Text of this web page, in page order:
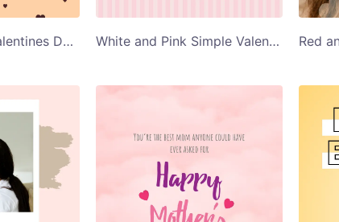
Couple Kissing Valentines Day Card White and Pink Simple Valentines Day Card